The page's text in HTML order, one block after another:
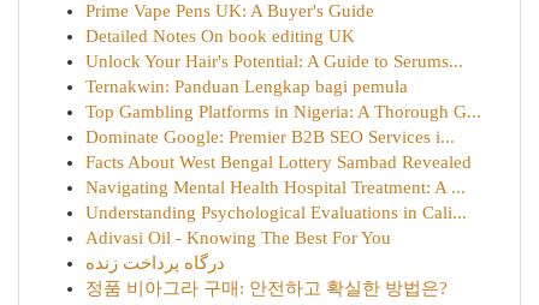
Prime Vape Pens UK: A Buyer's Guide
Detailed Notes On book editing UK
Unlock Your Hair's Potential: A Guide to Serums...
Ternakwin: Panduan Lengkap bagi pemula
Top Gambling Platforms in Nigeria: A Thorough G...
Dominate Google: Premier B2B SEO Services i...
Facts About West Bengal Lottery Sambad Revealed
Navigating Mental Health Hospital Treatment: A ...
Understanding Psychological Evaluations in Cali...
Adivasi Oil - Knowing The Best For You
درگاه پرداخت زنده
정품 비아그라 구매: 안전하고 확실한 방법은?